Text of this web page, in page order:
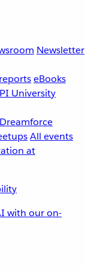
Newsletter
eBooks
University
All events
with our on-